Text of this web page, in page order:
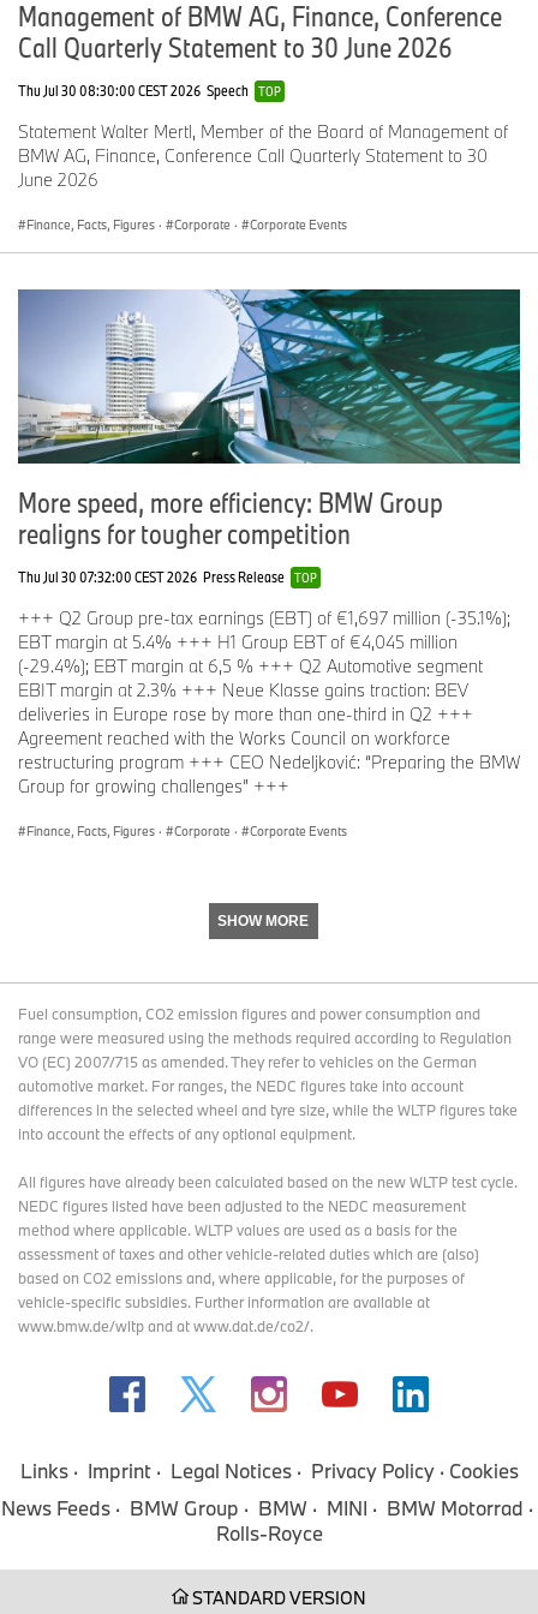
globe.
BMW made in America and sold to the world.
This combination of leveraging the competitive advantage of the
US market in SUVs with BMW’s brand strength allows us to
develop products which speak to customers’ needs in markets
in line with our expectations, as conditions continue to vary from
market to market. In Q2, we saw a sequential improvement from
Outside of China, all three of our major sales regions posted
growth.
Group sales in these markets combined to grow by 6.3% through
the first six months of the year.
Group sales in Europe grew overall by 10.2% in the second
quarter and in Germany alone by over 10%, with growth in most
markets outpacing the passenger vehicle market. Overall, the
BMW brand increased its market share in Europe.
Among the most successful BMW models were those in the
business class segment. In the first half of the year, the BMW 5
2024.
models, which more than doubled sales through June.
With the full availability of the new MINI family, the brand grew in
all regions worldwide, including in China. In the first half of the
year, more than one in three MINIs sold was a BEV.
Rolls-Royce increased deliveries by nearly 10% in the second
quarter, driven by strong sales from the Cullinan Series II*.
Drivetrains and model variants across the portfolio continued to
see success in Q2. BMW M sold nearly 106,000 vehicles through
June, the best-ever first half-year for the brand.
be a fundamental pillar of our strategy. In the second quarter, we
achieved an important milestone, with the delivery of our 1.5-
more than 15 all-electric models.
In Europe, the Group’s BEV share reached 25%. With PHEVs
included, the electrified share reached nearly 40%. Across all
brands, BMW is the third best-selling BEV brand in Europe.
Management of BMW AG, Finance, Conference
Call Quarterly Statement to 30 June 2026
Thu Jul 30 08:30:00 CEST 2026 Speech TOP
Statement Walter Mertl, Member of the Board of Management of
BMW AG, Finance, Conference Call Quarterly Statement to 30
June 2026
Finance, Facts, Figures · Corporate · Corporate Events
More speed, more efficiency: BMW Group
realigns for tougher competition
Thu Jul 30 07:32:00 CEST 2026 Press Release TOP
+++ Q2 Group pre-tax earnings (EBT) of €1,697 million (-35.1%);
EBT margin at 5.4% +++ H1 Group EBT of €4,045 million
(-29.4%); EBT margin at 6,5 % +++ Q2 Automotive segment
EBIT margin at 2.3% +++ Neue Klasse gains traction: BEV
deliveries in Europe rose by more than one-third in Q2 +++
Agreement reached with the Works Council on workforce
restructuring program +++ CEO Nedeljković: “Preparing the BMW
Group for growing challenges” +++
Finance, Facts, Figures · Corporate · Corporate Events
SHOW MORE
Fuel consumption, CO2 emission figures and power consumption and
range were measured using the methods required according to Regulation
VO (EC) 2007/715 as amended. They refer to vehicles on the German
automotive market. For ranges, the NEDC figures take into account
differences in the selected wheel and tyre size, while the WLTP figures take
into account the effects of any optional equipment.
All figures have already been calculated based on the new WLTP test cycle.
NEDC figures listed have been adjusted to the NEDC measurement
method where applicable. WLTP values are used as a basis for the
assessment of taxes and other vehicle-related duties which are (also)
based on CO2 emissions and, where applicable, for the purposes of
vehicle-specific subsidies. Further information are available at
www.bmw.de/wltp and at www.dat.de/co2/.
Links Imprint Legal Notices Privacy Policy
Cookies
News Feeds
BMW Group BMW MINI
BMW Motorrad
Rolls-Royce
STANDARD VERSION